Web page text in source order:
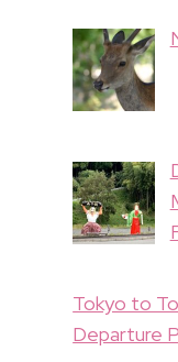
Tokyo to
Departure